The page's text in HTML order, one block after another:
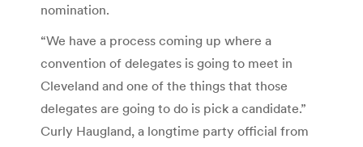
nomination.
“We have a process coming up where a
convention of delegates is going to meet in
Cleveland and one of the things that those
delegates are going to do is pick a candidate.”
Curly Haugland, a longtime party official from